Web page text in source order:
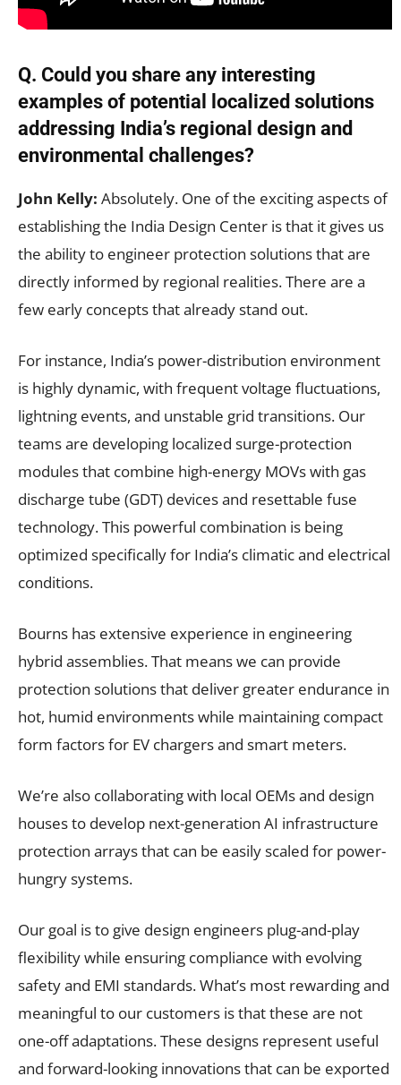
Q. Could you share any interesting
examples of potential localized solutions
addressing India’s regional design and
environmental challenges?
John Kelly: Absolutely. One of the exciting aspects of
establishing the India Design Center is that it gives us
the ability to engineer protection solutions that are
directly informed by regional realities. There are a
few early concepts that already stand out.
For instance, India’s power-distribution environment
is highly dynamic, with frequent voltage fluctuations,
lightning events, and unstable grid transitions. Our
teams are developing localized surge-protection
modules that combine high-energy MOVs with gas
discharge tube (GDT) devices and resettable fuse
technology. This powerful combination is being
optimized specifically for India’s climatic and electrical
conditions.
Bourns has extensive experience in engineering
hybrid assemblies. That means we can provide
protection solutions that deliver greater endurance in
hot, humid environments while maintaining compact
form factors for EV chargers and smart meters.
We’re also collaborating with local OEMs and design
houses to develop next-generation AI infrastructure
protection arrays that can be easily scaled for power-
hungry systems.
Our goal is to give design engineers plug-and-play
flexibility while ensuring compliance with evolving
safety and EMI standards. What’s most rewarding and
meaningful to our customers is that these are not
one-off adaptations. These designs represent useful
and forward-looking innovations that can be exported